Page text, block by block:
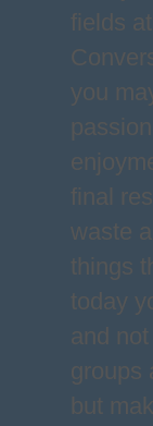
fields
you
final
waste
things
today
and
groups
but